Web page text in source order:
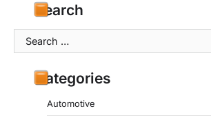
Search
Search
for:
Categories
Automotive